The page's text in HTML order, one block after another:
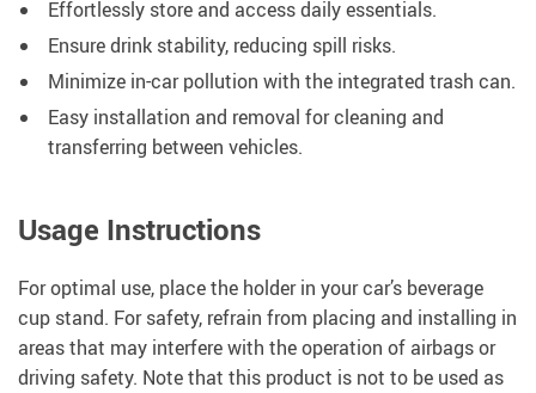
Effortlessly store and access daily essentials.
Ensure drink stability, reducing spill risks.
Minimize in-car pollution with the integrated trash can.
Easy installation and removal for cleaning and
transferring between vehicles.
Usage Instructions
For optimal use, place the holder in your car’s beverage
cup stand. For safety, refrain from placing and installing in
areas that may interfere with the operation of airbags or
driving safety. Note that this product is not to be used as